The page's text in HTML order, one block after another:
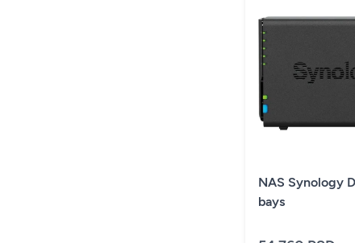
NAS Synology
bays